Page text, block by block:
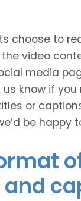
choose to
video
media
know if you
or
be happy